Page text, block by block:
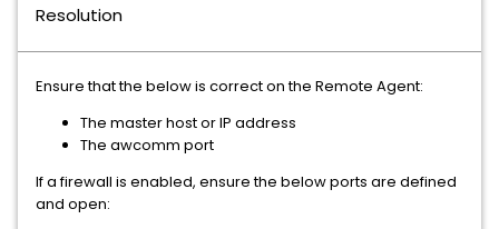
Resolution
Ensure that the below is correct on the Remote Agent:
The master host or IP address
The awcomm port
If a firewall is enabled, ensure the below ports are defined
and open: